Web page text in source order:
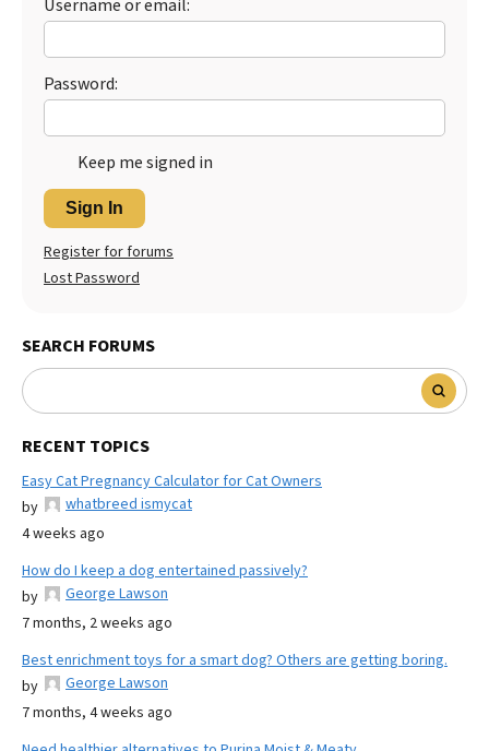
Username or email:
Password:
Keep me signed in
Sign In
Register for forums
Lost Password
SEARCH FORUMS
RECENT TOPICS
Easy Cat Pregnancy Calculator for Cat Owners
by
whatbreed ismycat
4 weeks ago
How do I keep a dog entertained passively?
by
George Lawson
7 months, 2 weeks ago
Best enrichment toys for a smart dog? Others are getting boring.
by
George Lawson
7 months, 4 weeks ago